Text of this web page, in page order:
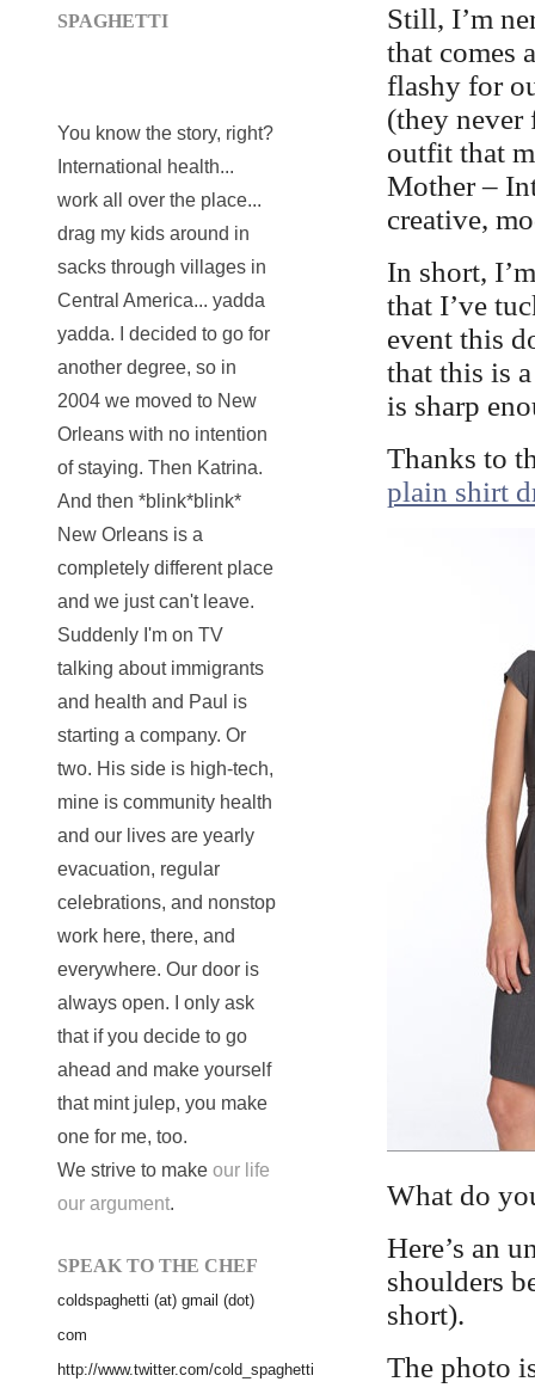
Still, I’m
that comes
flashy for
(they
outfit that
Mother –
creative,
In short,
that I’ve
event this
that this is
is sharp
Thanks to
plain shirt
What do
Here’s an
shoulders
short).
The photo
SPAGHETTI
You know the story, right?
International health...
work all over the place...
drag my kids around in
sacks through villages in
Central America... yadda
yadda. I decided to go for
another degree, so in
2004 we moved to New
Orleans with no intention
of staying. Then Katrina.
And then *blink*blink*
New Orleans is a
completely different place
and we just can't leave.
Suddenly I'm on TV
talking about immigrants
and health and Paul is
starting a company. Or
two. His side is high-tech,
mine is community health
and our lives are yearly
evacuation, regular
celebrations, and nonstop
work here, there, and
everywhere. Our door is
always open. I only ask
that if you decide to go
ahead and make yourself
that mint julep, you make
one for me, too.
We strive to make our life
our argument.
SPEAK TO THE CHEF
coldspaghetti (at) gmail (dot)
com
http://www.twitter.com/cold_spaghetti